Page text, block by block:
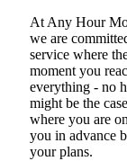
At​‍​‌‍​‍‌​‍​‌‍​‍‌ Any Hour
we are
service where
moment you
everything - no
might be the
where you are
you in advance
your plans.